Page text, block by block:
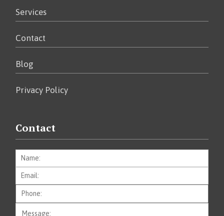
Services
Contact
Blog
Privacy Policy
Contact